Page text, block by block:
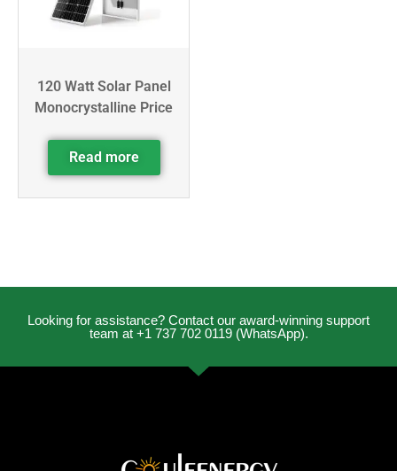
120 Watt Solar Panel
Monocrystalline Price
Read more
Looking for assistance? Contact our award-winning support
team at +1 737 702 0119 (WhatsApp).